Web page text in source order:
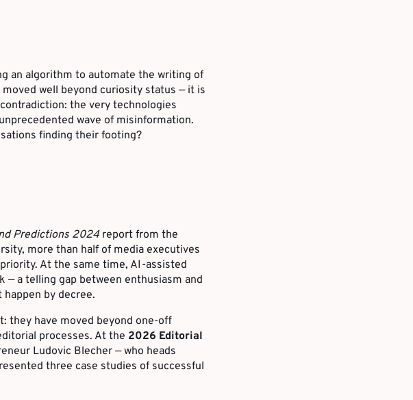
an algorithm to automate the writing of
well beyond curiosity status — it is
the very technologies
wave of misinformation.
finding their footing?
Predictions 2024report from the
more than half of media executives
At the same time, AI-assisted
a telling gap between enthusiasm and
by decree.
they have moved beyond one-off
processes. At the 2026 Editorial
Ludovic Blecher — who heads
three case studies of successful